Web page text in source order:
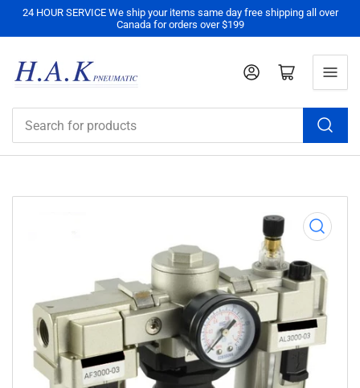
24 HOUR SERVICE We ship your items same day free shipping all over
Canada for orders over $199
for
products
Log in Open mini cart
Open
media